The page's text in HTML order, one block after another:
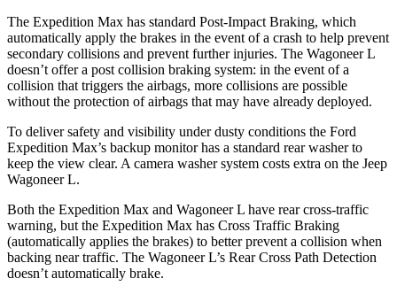
The Expedition Max has standard Post-Impact Braking, which
automatically apply the brakes in the event of a crash to help prevent
secondary collisions and prevent further injuries. The Wagoneer L
doesn’t offer a post collision braking system: in the event of a
collision that triggers the airbags, more collisions are possible
without the protection of airbags that may have already deployed.
To deliver safety and visibility under dusty conditions the Ford
Expedition Max’s backup monitor has a standard rear washer to
keep the view clear. A camera washer system costs extra on the Jeep
Wagoneer L.
Both the Expedition Max and Wagoneer L have rear cross-traffic
warning, but the Expedition Max has Cross Traffic Braking
(automatically applies the brakes) to better prevent a collision when
backing near traffic. The Wagoneer L’s Rear Cross Path Detection
doesn’t automatically brake.